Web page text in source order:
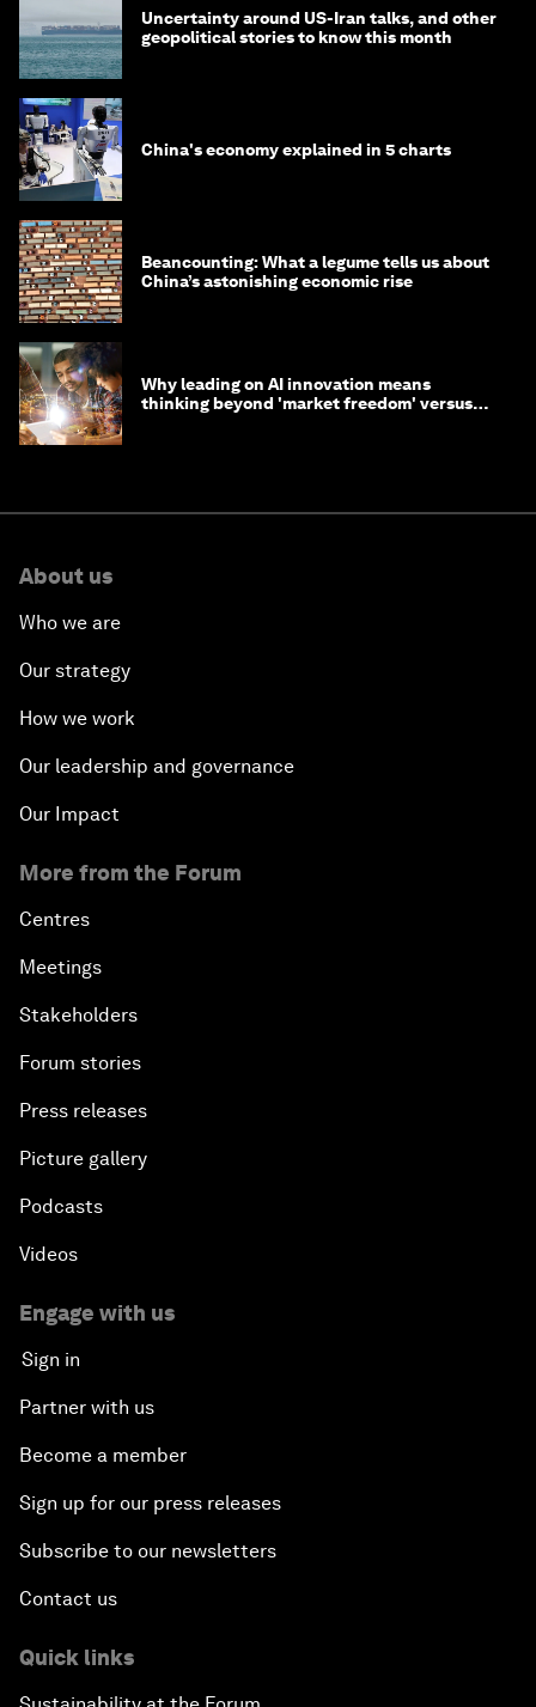
Uncertainty around US-Iran talks, and other
geopolitical stories to know this month
China's economy explained in 5 charts
Beancounting: What a legume tells us about
China’s astonishing economic rise
Why leading on AI innovation means
thinking beyond 'market freedom' versus
About us
Who we are
Our strategy
How we work
Our leadership and governance
Our Impact
More from the Forum
Centres
Meetings
Stakeholders
Forum stories
Press releases
Picture gallery
Podcasts
Videos
Engage with us
Sign in
Partner with us
Become a member
Sign up for our press releases
Subscribe to our newsletters
Contact us
Quick links